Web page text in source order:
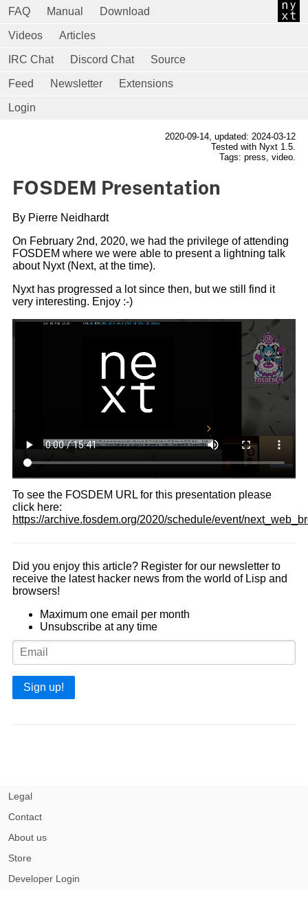
FAQ Manual Download
Videos Articles
IRC Chat Discord Chat Source
Feed Newsletter Extensions
Login
2020-09-14, updated: 2024-03-12
Tested with Nyxt 1.5.
Tags: press, video.
FOSDEM Presentation
By Pierre Neidhardt
On February 2nd, 2020, we had the privilege of attending
FOSDEM where we were able to present a lightning talk
about Nyxt (Next, at the time).
Nyxt has progressed a lot since then, but we still find it
very interesting. Enjoy :-)
To see the FOSDEM URL for this presentation please
click here:
https://archive.fosdem.org/2020/schedule/event/
Did you enjoy this article? Register for our newsletter to
receive the latest hacker news from the world of Lisp and
browsers!
Maximum one email per month
Unsubscribe at any time
Sign up!
Legal
Contact
About us
Store
Developer Login